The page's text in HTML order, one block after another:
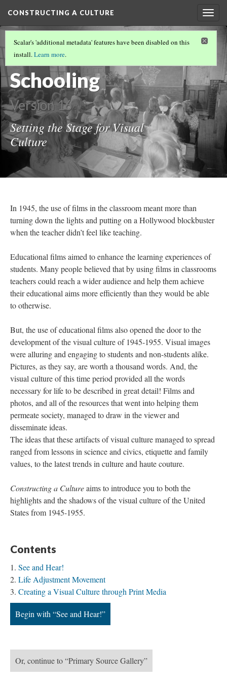
CONSTRUCTING A CULTURE
CONSTRUCTING A CULTURE(1/6)
Sensible
Schooling
Version 16
Setting the Stage for Visual
Culture
Scalar's 'additional metadata' features have been disabled on this
install.Learn more.
In 1945, the use of films in the classroom meant more than
turning down the lights and putting on a Hollywood blockbuster
when the teacher didn’t feel like teaching.
Educational films aimed to enhance the learning experiences of
students. Many people believed that by using films in classrooms
teachers could reach a wider audience and help them achieve
their educational aims more efficiently than they would be able
to otherwise.
But, the use of educational films also opened the door to the
development of the visual culture of 1945-1955. Visual images
were alluring and engaging to students and non-students alike.
Pictures, as they say, are worth a thousand words. And, the
visual culture of this time period provided all the words
necessary for life to be described in great detail! Films and
photos, and all of the resources that went into helping them
permeate society, managed to draw in the viewer and
disseminate ideas.
The ideas that these artifacts of visual culture managed to spread
ranged from lessons in science and civics, etiquette and family
values, to the latest trends in culture and haute couture.
Constructing a Cultureaims to introduce you to both the
highlights and the shadows of the visual culture of the United
States from 1945-1955.
Contents
See and Hear!
Life Adjustment Movement
Creating a Visual Culture through Print Media
Begin with “See and Hear!”
Or, continue to “Primary Source Gallery”